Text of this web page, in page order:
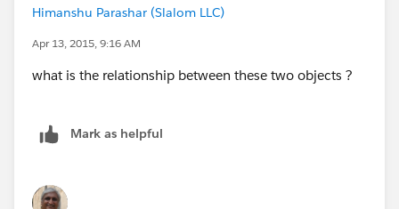
Himanshu Parashar (Slalom LLC)
Apr 13, 2015, 9:16 AM
what is the relationship between these two objects ?
Mark as helpful